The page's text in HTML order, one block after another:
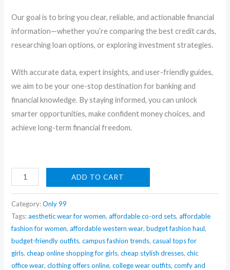
Our goal is to bring you clear, reliable, and actionable financial
information—whether you’re comparing the best credit cards,
researching loan options, or exploring investment strategies.
With accurate data, expert insights, and user-friendly guides,
we aim to be your one-stop destination for banking and
financial knowledge. By staying informed, you can unlock
smarter opportunities, make confident money choices, and
achieve long-term financial freedom.
Premium
Insulated
Multi-
Layer
Bento
Lunch
Box
ADD TO CART
Category:Only 99
Tags:aesthetic wear for women,affordable co-ord sets,affordable
fashion for women,affordable western wear,budget fashion haul,
budget-friendly outfits,campus fashion trends,casual tops for
girls,cheap online shopping for girls,cheap stylish dresses,chic
office wear,clothing offers online,college wear outfits,comfy and